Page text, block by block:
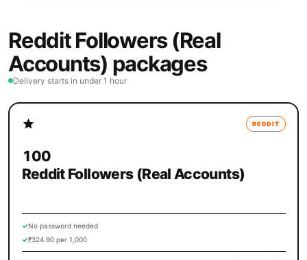
Reddit Followers (Real
Accounts) packages
Delivery starts in under 1 hour
REDDIT
100
Reddit Followers (Real Accounts)
✓No password needed
✓₹324.90 per 1,000